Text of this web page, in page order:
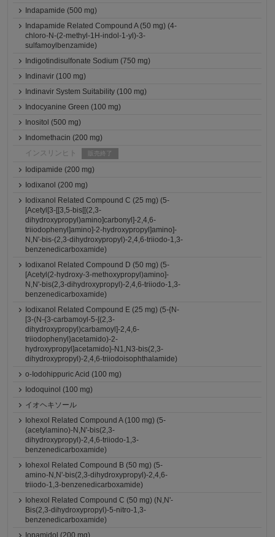
Indapamide (500 mg)
Indapamide Related Compound A (50 mg) (4-
chloro-N-(2-methyl-1H-indol-1-yl)-3-
sulfamoylbenzamide)
Indigotindisulfonate Sodium (750 mg)
Indinavir (100 mg)
Indinavir System Suitability (100 mg)
Indocyanine Green (100 mg)
Inositol (500 mg)
Indomethacin (200 mg)
インスリンヒト
販売終了
Iodipamide (200 mg)
Iodixanol (200 mg)
Iodixanol Related Compound C (25 mg) (5-
[Acetyl[3-[[3,5-bis[[(2,3-
dihydroxypropyl)amino]carbonyl]-2,4,6-
triiodophenyl]amino]-2-hydroxypropyl]amino]-
N,N'-bis-(2,3-dihydroxypropyl)-2,4,6-triiodo-1,3-
benzenedicarboxamide)
Iodixanol Related Compound D (50 mg) (5-
[Acetyl(2-hydroxy-3-methoxypropyl)amino]-
N,N'-bis(2,3-dihydroxypropyl)-2,4,6-triiodo-1,3-
benzenedicarboxamide)
Iodixanol Related Compound E (25 mg) (5-{N-
[3-(N-{3-carbamoyl-5-[(2,3-
dihydroxypropyl)carbamoyl]-2,4,6-
triiodophenyl}acetamido)-2-
hydroxypropyl]acetamido}-N1,N3-bis(2,3-
dihydroxypropyl)-2,4,6-triiodoisophthalamide)
o-Iodohippuric Acid (100 mg)
Iodoquinol (100 mg)
イオヘキソール
Iohexol Related Compound A (100 mg) (5-
(acetylamino)-N,N'-bis(2,3-
dihydroxypropyl)-2,4,6-triiodo-1,3-
benzenedicarboxamide)
Iohexol Related Compound B (50 mg) (5-
amino-N,N'-bis(2,3-dihydroxypropyl)-2,4,6-
triiodo-1,3-benzenedicarboxamide)
Iohexol Related Compound C (50 mg) (N,N'-
Bis(2,3-dihydroxypropyl)-5-nitro-1,3-
benzenedicarboxamide)
Iopamidol (200 mg)